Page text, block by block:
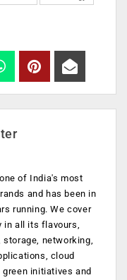
of India's most
and has been in
running. We cover
in all its flavours,
networking,
cloud
initiatives and